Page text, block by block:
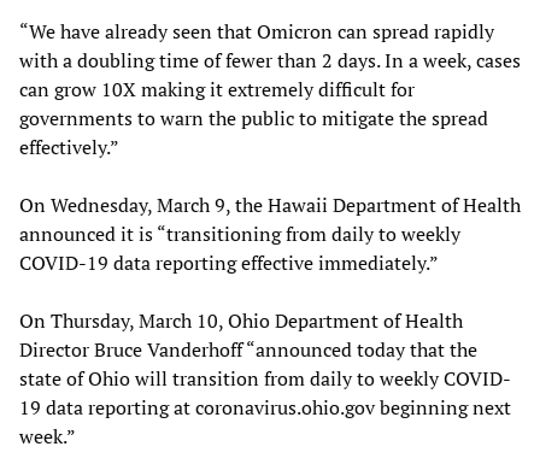
“We have already seen that Omicron can spread rapidly
with a doubling time of fewer than 2 days. In a week, cases
can grow 10X making it extremely difficult for
governments to warn the public to mitigate the spread
effectively.”
On Wednesday, March 9, the Hawaii Department of Health
announced it is “transitioning from daily to weekly
COVID-19 data reporting effective immediately.”
On Thursday, March 10, Ohio Department of Health
Director Bruce Vanderhoff “announced today that the
state of Ohio will transition from daily to weekly COVID-
19 data reporting at coronavirus.ohio.gov beginning next
week.”